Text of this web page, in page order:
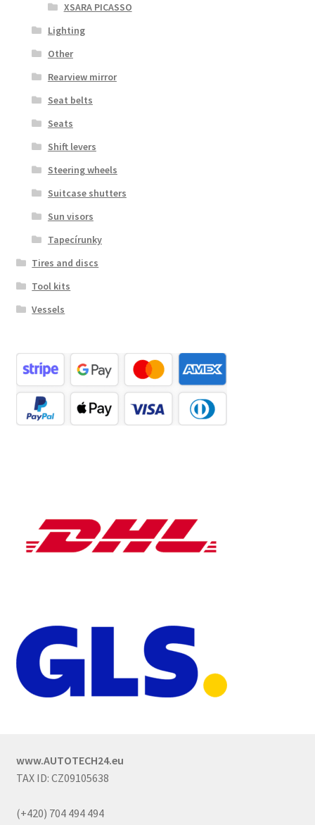
XSARA PICASSO
Lighting
Other
Rearview mirror
Seat belts
Seats
Shift levers
Steering wheels
Suitcase shutters
Sun visors
Tapecírunky
Tires and discs
Tool kits
Vessels
www.AUTOTECH24.eu
TAX ID: CZ09105638
(+420) 704 494 494